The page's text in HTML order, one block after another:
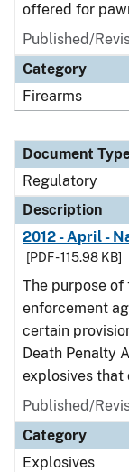
offered for
Published/
Category
Firearms
Document
Regulatory
Description
2012 - April -
[PDF - 115.98 KB]
The purpose
enforcement
certain
Death Penalty
explosives that
Published/
Category
Explosives